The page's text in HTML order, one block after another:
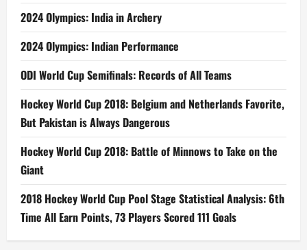
2024 Olympics: India in Archery
2024 Olympics: Indian Performance
ODI World Cup Semifinals: Records of All Teams
Hockey World Cup 2018: Belgium and Netherlands Favorite,
But Pakistan is Always Dangerous
Hockey World Cup 2018: Battle of Minnows to Take on the
Giant
2018 Hockey World Cup Pool Stage Statistical Analysis: 6th
Time All Earn Points, 73 Players Scored 111 Goals